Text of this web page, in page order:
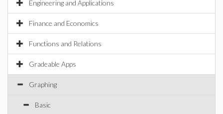
Engineering and Applications
Finance and Economics
Functions and Relations
Gradeable Apps
Graphing
Basic